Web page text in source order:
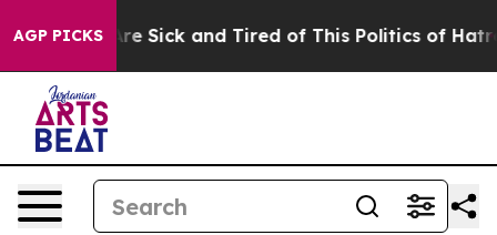
AGP PICKSAre Sick and Tired of This Politics of Hatred”